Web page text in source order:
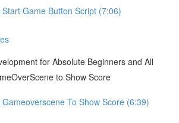
Game Button Script (7:06)
for Absolute Beginners and All
to Show Score
To Show Score (6:39)